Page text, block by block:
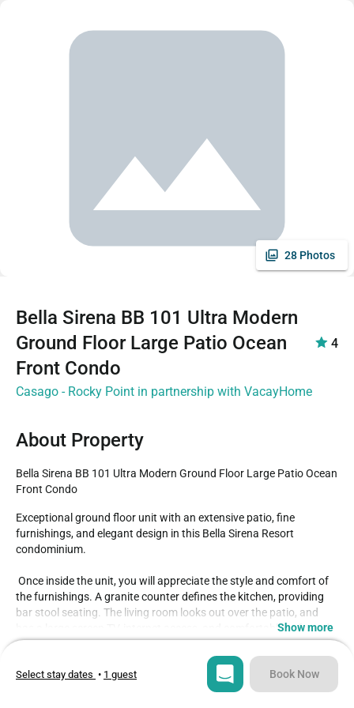
28 Photos
Bella Sirena BB 101 Ultra Modern
Ground Floor Large Patio Ocean
Front Condo
4
Casago - Rocky Point in partnership with VacayHome
About Property
Bella Sirena BB 101 Ultra Modern Ground Floor Large Patio Ocean
Front Condo
Exceptional ground floor unit with an extensive patio, fine
furnishings, and elegant design in this Bella Sirena Resort
condominium.
the furnishings. A granite counter defines the kitchen, providing
bar stool seating. The living room looks out over the patio, and
has a large screen TV, internet access, and comfortable sofa and
chair.
Both bedrooms afford King sized beds, along with their own
televisions. The master has an attached bathroom of it's own, and
Show more
Condo
Guests
Select stay dates • 1 guest Book Now